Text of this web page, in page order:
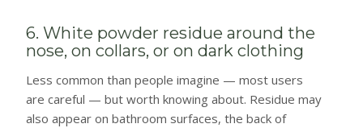
6. White powder residue around the
nose, on collars, or on dark clothing
Less common than people imagine — most users
are careful — but worth knowing about. Residue may
also appear on bathroom surfaces, the back of